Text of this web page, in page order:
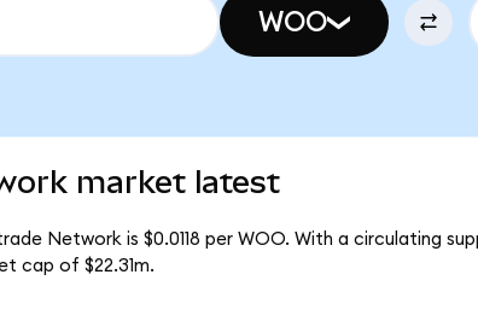
WOO
market latest
Network is $0.0118 per WOO. With a circulating
cap of $22.31m.